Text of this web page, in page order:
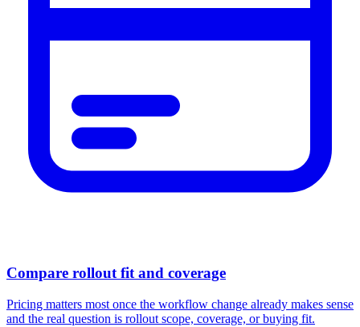
Compare rollout fit and coverage
Pricing matters most once the workflow change already makes sense
and the real question is rollout scope, coverage, or buying fit.